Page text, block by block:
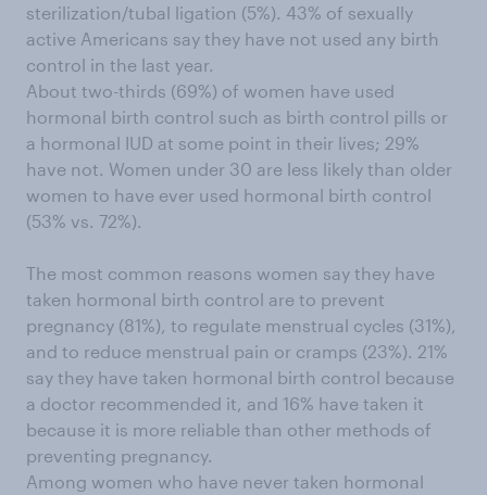
sterilization/tubal ligation (5%). 43% of sexually
active Americans say they have not used any birth
control in the last year.
About two-thirds (69%) of women have used
hormonal birth control such as birth control pills or
a hormonal IUD at some point in their lives; 29%
have not. Women under 30 are less likely than older
women to have ever used hormonal birth control
(53% vs. 72%).
The most common reasons women say they have
taken hormonal birth control are to prevent
pregnancy (81%), to regulate menstrual cycles (31%),
and to reduce menstrual pain or cramps (23%). 21%
say they have taken hormonal birth control because
a doctor recommended it, and 16% have taken it
because it is more reliable than other methods of
preventing pregnancy.
Among women who have never taken hormonal